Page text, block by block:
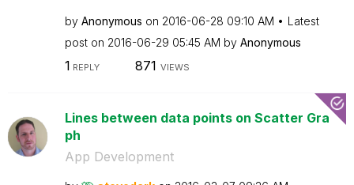
by Anonymous on ‎2016-06-28 09:10 AM
Latest
post on ‎2016-06-29 05:45 AM by Anonymous
1 REPLY 871 VIEWS
Lines between data points on Scatter Gra
ph
App Development